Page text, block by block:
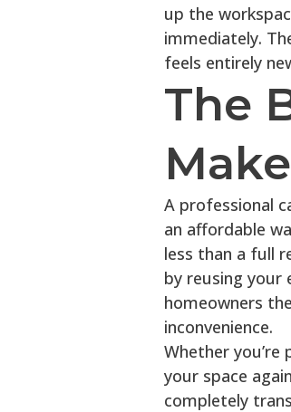
up the
immediately.
feels entirely
The
A professional
an affordable
less than a full
by reusing
homeowners
inconvenience.
Whether
your space
completely